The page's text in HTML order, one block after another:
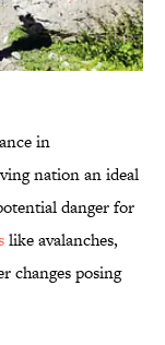
in
nation an ideal
danger for
like avalanches,
changes posing